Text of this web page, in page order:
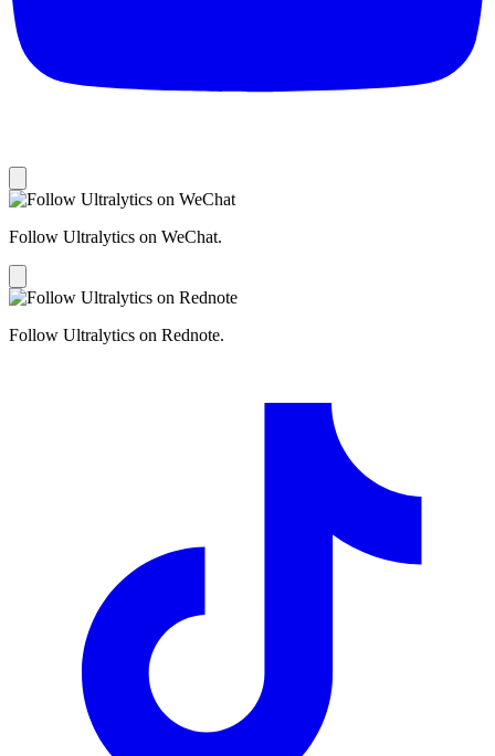
Follow Ultralytics on WeChat.
Follow Ultralytics on Rednote.